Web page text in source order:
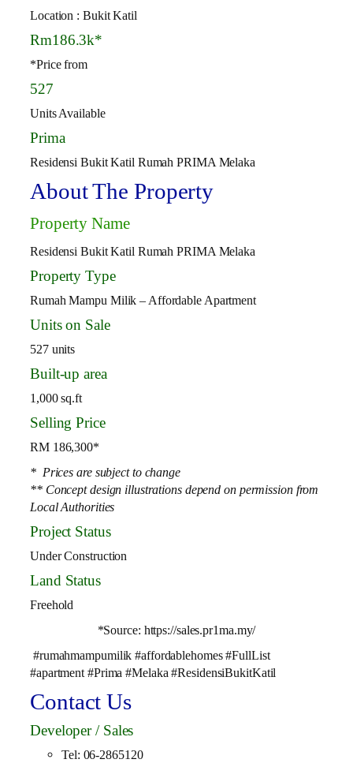
Location : Bukit Katil
Rm186.3k*
*Price from
527
Units Available
Prima
Residensi Bukit Katil Rumah PRIMA Melaka
About The Property
Property Name
Residensi Bukit Katil Rumah PRIMA Melaka
Property Type
Rumah Mampu Milik – Affordable Apartment
Units on Sale
527 units
Built-up area
1,000 sq.ft
Selling Price
RM 186,300*
* Prices are subject to change
** Concept design illustrations depend on permission from
Local Authorities
Project Status
Under Construction
Land Status
Freehold
*Source: https://sales.pr1ma.my/
#rumahmampumilik #affordablehomes #FullList
#apartment #Prima #Melaka #ResidensiBukitKatil
Contact Us
Developer / Sales
Tel: 06-2865120